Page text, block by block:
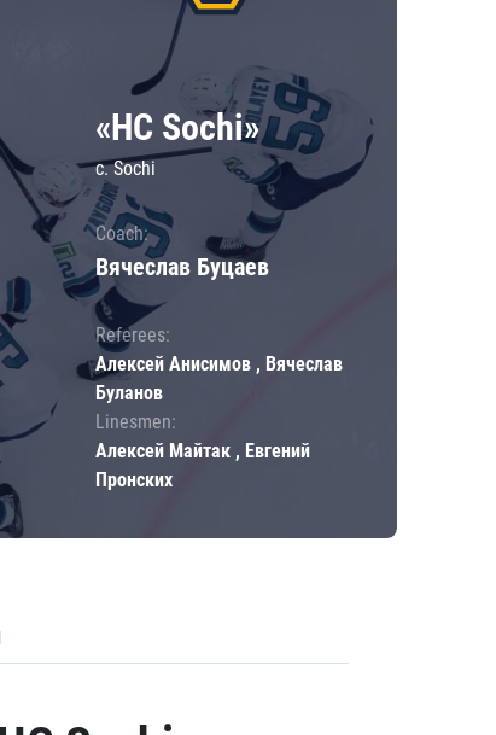
«HC Sochi»
c. Sochi
Coach:
Вячеслав Буцаев
Referees:
Алексей Анисимов , Вячеслав
Буланов
Linesmen:
Алексей Майтак , Евгений
Пронских